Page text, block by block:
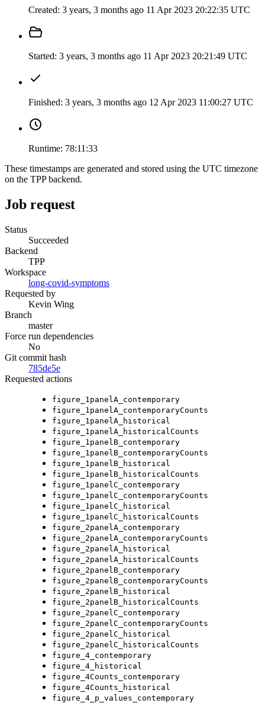
Created: 3 years, 3 months ago 11 Apr 2023 20:22:35 UTC
Started: 3 years, 3 months ago 11 Apr 2023 20:21:49 UTC
Finished: 3 years, 3 months ago 12 Apr 2023 11:00:27 UTC
Runtime: 78:11:33
These timestamps are generated and stored using the UTC timezone
on the TPP backend.
Job request
Status
Succeeded
Backend
TPP
Workspace
long-covid-symptoms
Requested by
Kevin Wing
Branch
master
Force run dependencies
No
Git commit hash
785de5e
Requested actions
figure_1panelA_contemporary
figure_1panelA_contemporaryCounts
figure_1panelA_historical
figure_1panelA_historicalCounts
figure_1panelB_contemporary
figure_1panelB_contemporaryCounts
figure_1panelB_historical
figure_1panelB_historicalCounts
figure_1panelC_contemporary
figure_1panelC_contemporaryCounts
figure_1panelC_historical
figure_1panelC_historicalCounts
figure_2panelA_contemporary
figure_2panelA_contemporaryCounts
figure_2panelA_historical
figure_2panelA_historicalCounts
figure_2panelB_contemporary
figure_2panelB_contemporaryCounts
figure_2panelB_historical
figure_2panelB_historicalCounts
figure_2panelC_contemporary
figure_2panelC_contemporaryCounts
figure_2panelC_historical
figure_2panelC_historicalCounts
figure_4_contemporary
figure_4_historical
figure_4Counts_contemporary
figure_4Counts_historical
figure_4_p_values_contemporary